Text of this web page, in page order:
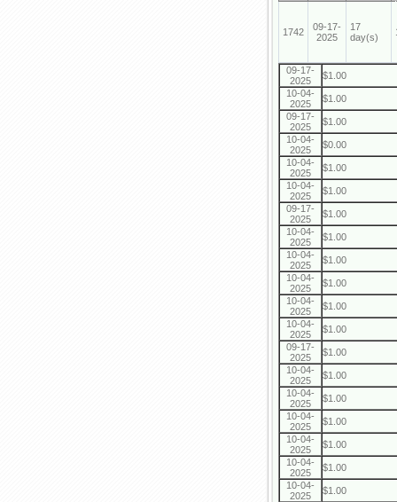
1742
09-17-
2025
17
day(s)
09-17-
2025
$1.00
10-04-
2025
$1.00
09-17-
2025
$1.00
10-04-
2025
$0.00
10-04-
2025
$1.00
10-04-
2025
$1.00
09-17-
2025
$1.00
10-04-
2025
$1.00
10-04-
2025
$1.00
10-04-
2025
$1.00
10-04-
2025
$1.00
10-04-
2025
$1.00
09-17-
2025
$1.00
10-04-
2025
$1.00
10-04-
2025
$1.00
10-04-
2025
$1.00
10-04-
2025
$1.00
10-04-
2025
$1.00
10-04-
2025
$1.00